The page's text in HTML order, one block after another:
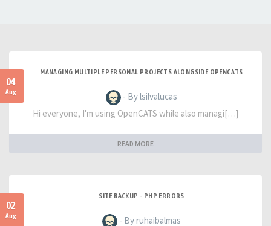
04
Aug
MANAGING MULTIPLE PERSONAL PROJECTS ALONGSIDE OPENCATS
- By lsilvalucas
Hi everyone, I'm using OpenCATS while also managi[…]
READ MORE
02
Aug
SITE BACKUP - PHP ERRORS
- By ruhaibalmas